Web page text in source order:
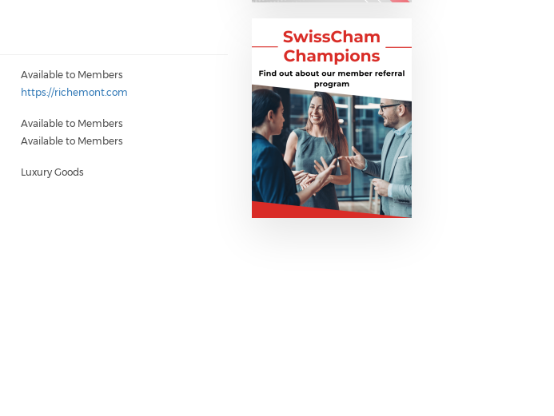
Available to Members
https://richemont.com
Available to Members
Available to Members
Luxury Goods